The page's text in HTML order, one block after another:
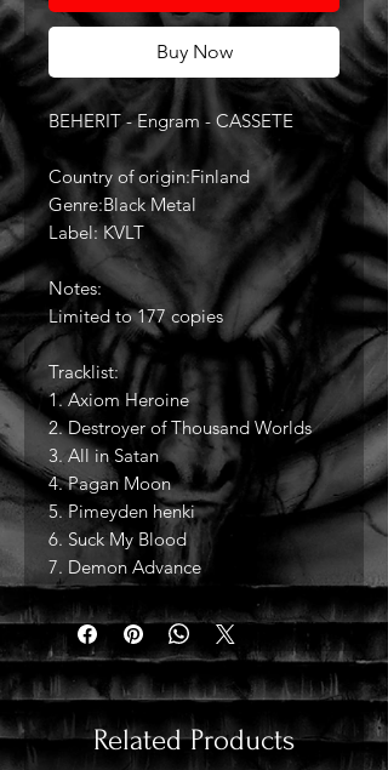
Buy Now
BEHERIT - Engram - CASSETE
Country of origin:Finland
Genre:Black Metal
Label: KVLT
Notes:
Limited to 177 copies
Tracklist:
1. Axiom Heroine
2. Destroyer of Thousand Worlds
3. All in Satan
4. Pagan Moon
5. Pimeyden henki
6. Suck My Blood
7. Demon Advance
Related Products